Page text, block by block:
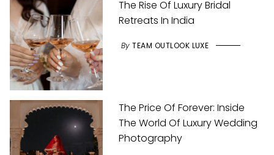
The Rise Of Luxury Bridal
Retreats In India
By TEAM OUTLOOK LUXE
The Price Of Forever: Inside
The World Of Luxury Wedding
Photography